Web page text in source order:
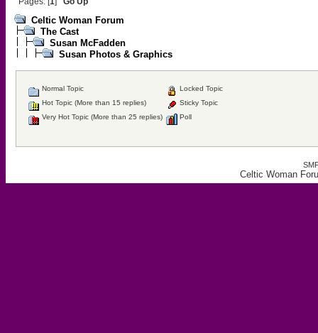
Celtic Woman Forum
The Cast
Susan McFadden
Susan Photos & Graphics
Normal Topic
Hot Topic (More than 15 replies)
Very Hot Topic (More than 25 replies)
Locked Topic
Sticky Topic
Poll
Celtic Woman